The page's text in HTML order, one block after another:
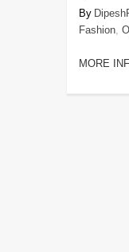
Fashion,
MORE